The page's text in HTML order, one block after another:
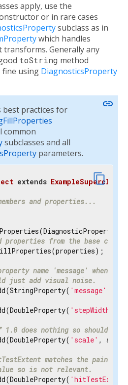
apply, use the
or in rare cases
subclass as in
which handles
Generally any
toString method
using DiagnosticsProperty
best practices for
common
subclasses and all
parameters.
link
content_copy
extends ExampleSuperclass
and properties...
properties from the base
name 'message' when
just add visual noise.
'message'
'stepWidth'
does nothing so should be
'scale' ,
matches the
so is not relevant.